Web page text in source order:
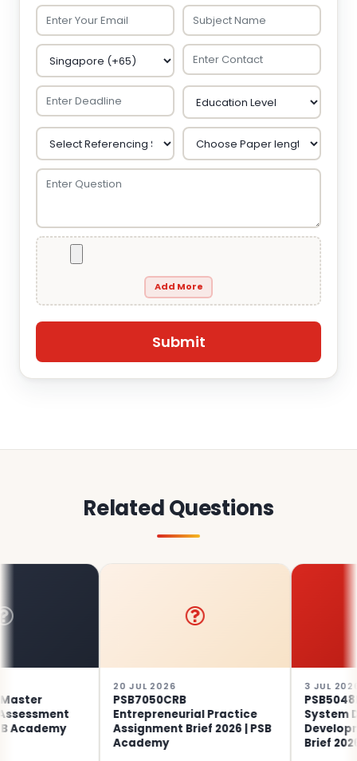
Add More
Related Questions
20 JUL 2026
PSB7050CRB
Entrepreneurial Practice
Assignment Brief 2026 | PSB
Academy
3 JUL 2026
PSB5048EE
System
Brief 2026